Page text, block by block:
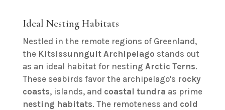
Ideal Nesting Habitats
Nestled in the remote regions of Greenland,
the Kitsissunnguit Archipelago stands out
as an ideal habitat for nesting Arctic Terns.
These seabirds favor the archipelago's rocky
coasts, islands, and coastal tundra as prime
nesting habitats. The remoteness and cold